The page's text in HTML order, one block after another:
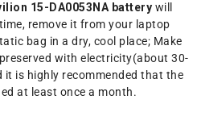
15-DA0053NA battery will
remove it from your laptop
bag in a dry, cool place; Make
with electricity(about 30-
it is highly recommended that the
at least once a month.